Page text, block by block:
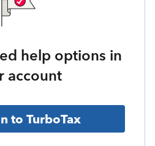
help options in
account
to TurboTax